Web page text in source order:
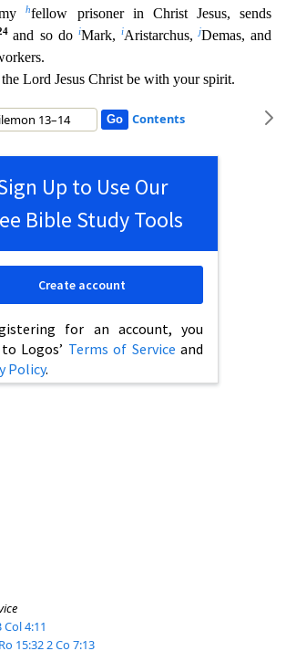
myhfellow prisoner in Christ Jesus, sends
and so do iMark, iAristarchus,jDemas, and
Lord Jesus Christ be with your spirit.
Contents
Up to Use Our
Bible Study Tools
for an account, you
Logos’ Terms of Service and
Policy.
Create account
Col 4:11
Ro 15:322 Co 7:13